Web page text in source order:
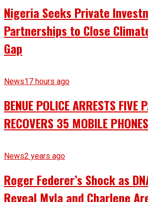
Nigeria Seeks Private
Partnerships to Close
Gap
News17 hours ago
BENUE POLICE ARRESTS FIVE
RECOVERS 35 MOBILE PHONES
News2 years ago
Roger Federer’s Shock as
Reveal Myla and Charlene